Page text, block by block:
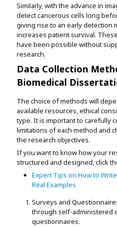
Similarly, with the advance in
detect cancerous cells long
giving rise to an early detection
increases patient survival.
have been possible without
research.
Data Collection
Biomedical
The choice of methods will
available resources, ethical
type. It is important to carefully
limitations of each method and
the research objectives.
If you want to know how your
structured and designed, click
Expert Tips on How to
Real Examples
Surveys and
through self-administered
questionnaires.